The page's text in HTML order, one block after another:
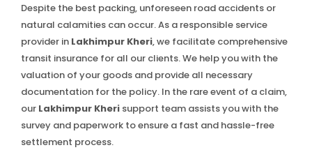
Despite the best packing, unforeseen road accidents or
natural calamities can occur. As a responsible service
provider in Lakhimpur Kheri, we facilitate comprehensive
transit insurance for all our clients. We help you with the
valuation of your goods and provide all necessary
documentation for the policy. In the rare event of a claim,
our Lakhimpur Kheri support team assists you with the
survey and paperwork to ensure a fast and hassle-free
settlement process.